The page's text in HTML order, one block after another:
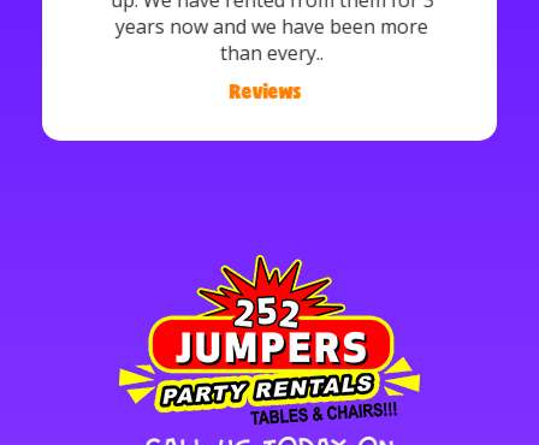
Reviews/
years now and we have been more
than every..